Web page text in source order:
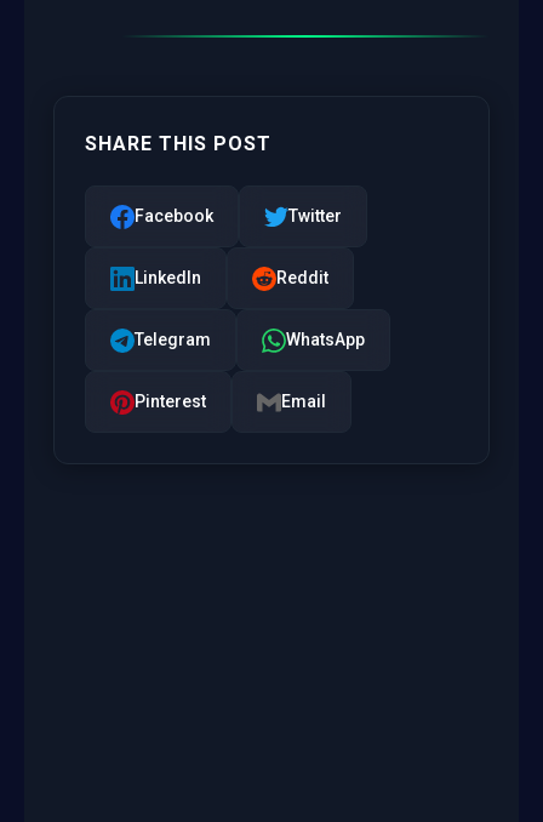
SHARE THIS POST
Facebook Twitter
LinkedIn Reddit
Telegram WhatsApp
Pinterest Email